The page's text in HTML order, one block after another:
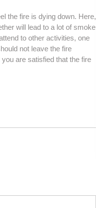
the fire is dying down. Here,
will lead to a lot of smoke
to other activities, one
not leave the fire
are satisfied that the fire